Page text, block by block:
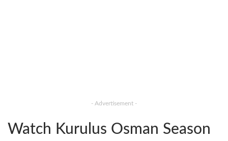
- Advertisement -
Watch Kurulus Osman Season